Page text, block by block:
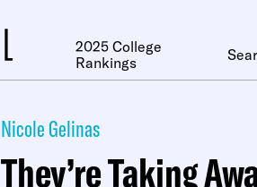
2025 College
Rankings
Nicole Gelinas
They’re Taking